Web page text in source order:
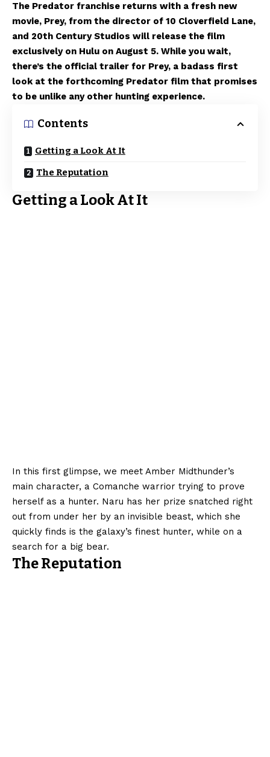
The Predator franchise returns with a fresh new
movie, Prey, from the director of 10 Cloverfield Lane,
and 20th Century Studios will release the film
exclusively on Hulu on August 5. While you wait,
there’s the official trailer for Prey, a badass first
look at the forthcoming Predator film that promises
to be unlike any other hunting experience.
Contents
Getting a Look At It
The Reputation
Getting a Look At It
In this first glimpse, we meet Amber Midthunder’s
main character, a Comanche warrior trying to prove
herself as a hunter. Naru has her prize snatched right
out from under her by an invisible beast, which she
quickly finds is the galaxy’s finest hunter, while on a
search for a big bear.
The Reputation